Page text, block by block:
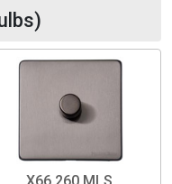
X66.260.MLS